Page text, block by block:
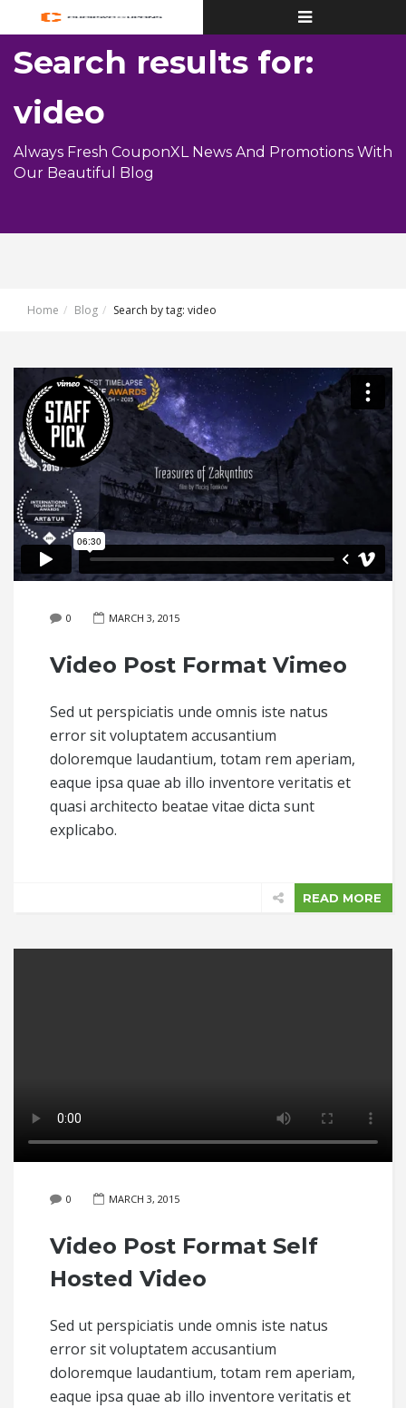
Toggle
navigation
Search results for:
video
Always Fresh CouponXL News And Promotions With
Our Beautiful Blog
Home Blog Search by tag: video
0 MARCH 3, 2015
Video Post Format Vimeo
Sed ut perspiciatis unde omnis iste natus
error sit voluptatem accusantium
doloremque laudantium, totam rem aperiam,
eaque ipsa quae ab illo inventore veritatis et
quasi architecto beatae vitae dicta sunt
explicabo.
READ MORE
0 MARCH 3, 2015
Video Post Format Self
Hosted Video
Sed ut perspiciatis unde omnis iste natus
error sit voluptatem accusantium
doloremque laudantium, totam rem aperiam,
eaque ipsa quae ab illo inventore veritatis et